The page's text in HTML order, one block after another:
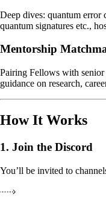
Deep dives: quantum error
quantum signatures etc.,
Mentorship
Pairing Fellows with senior
guidance on research,
How It Works
1. Join the Discord
You’ll be invited to